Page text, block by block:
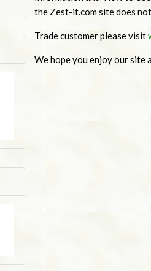
the Zest-it.com site does
Trade customer please visit
We hope you enjoy our site